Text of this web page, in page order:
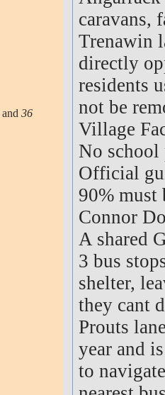
and36
caravans,
Trenawin
directly
residents
not be
Village
No school
Official
90% must
Connor
A shared
3 bus
shelter,
they cant
Prouts
year and
to